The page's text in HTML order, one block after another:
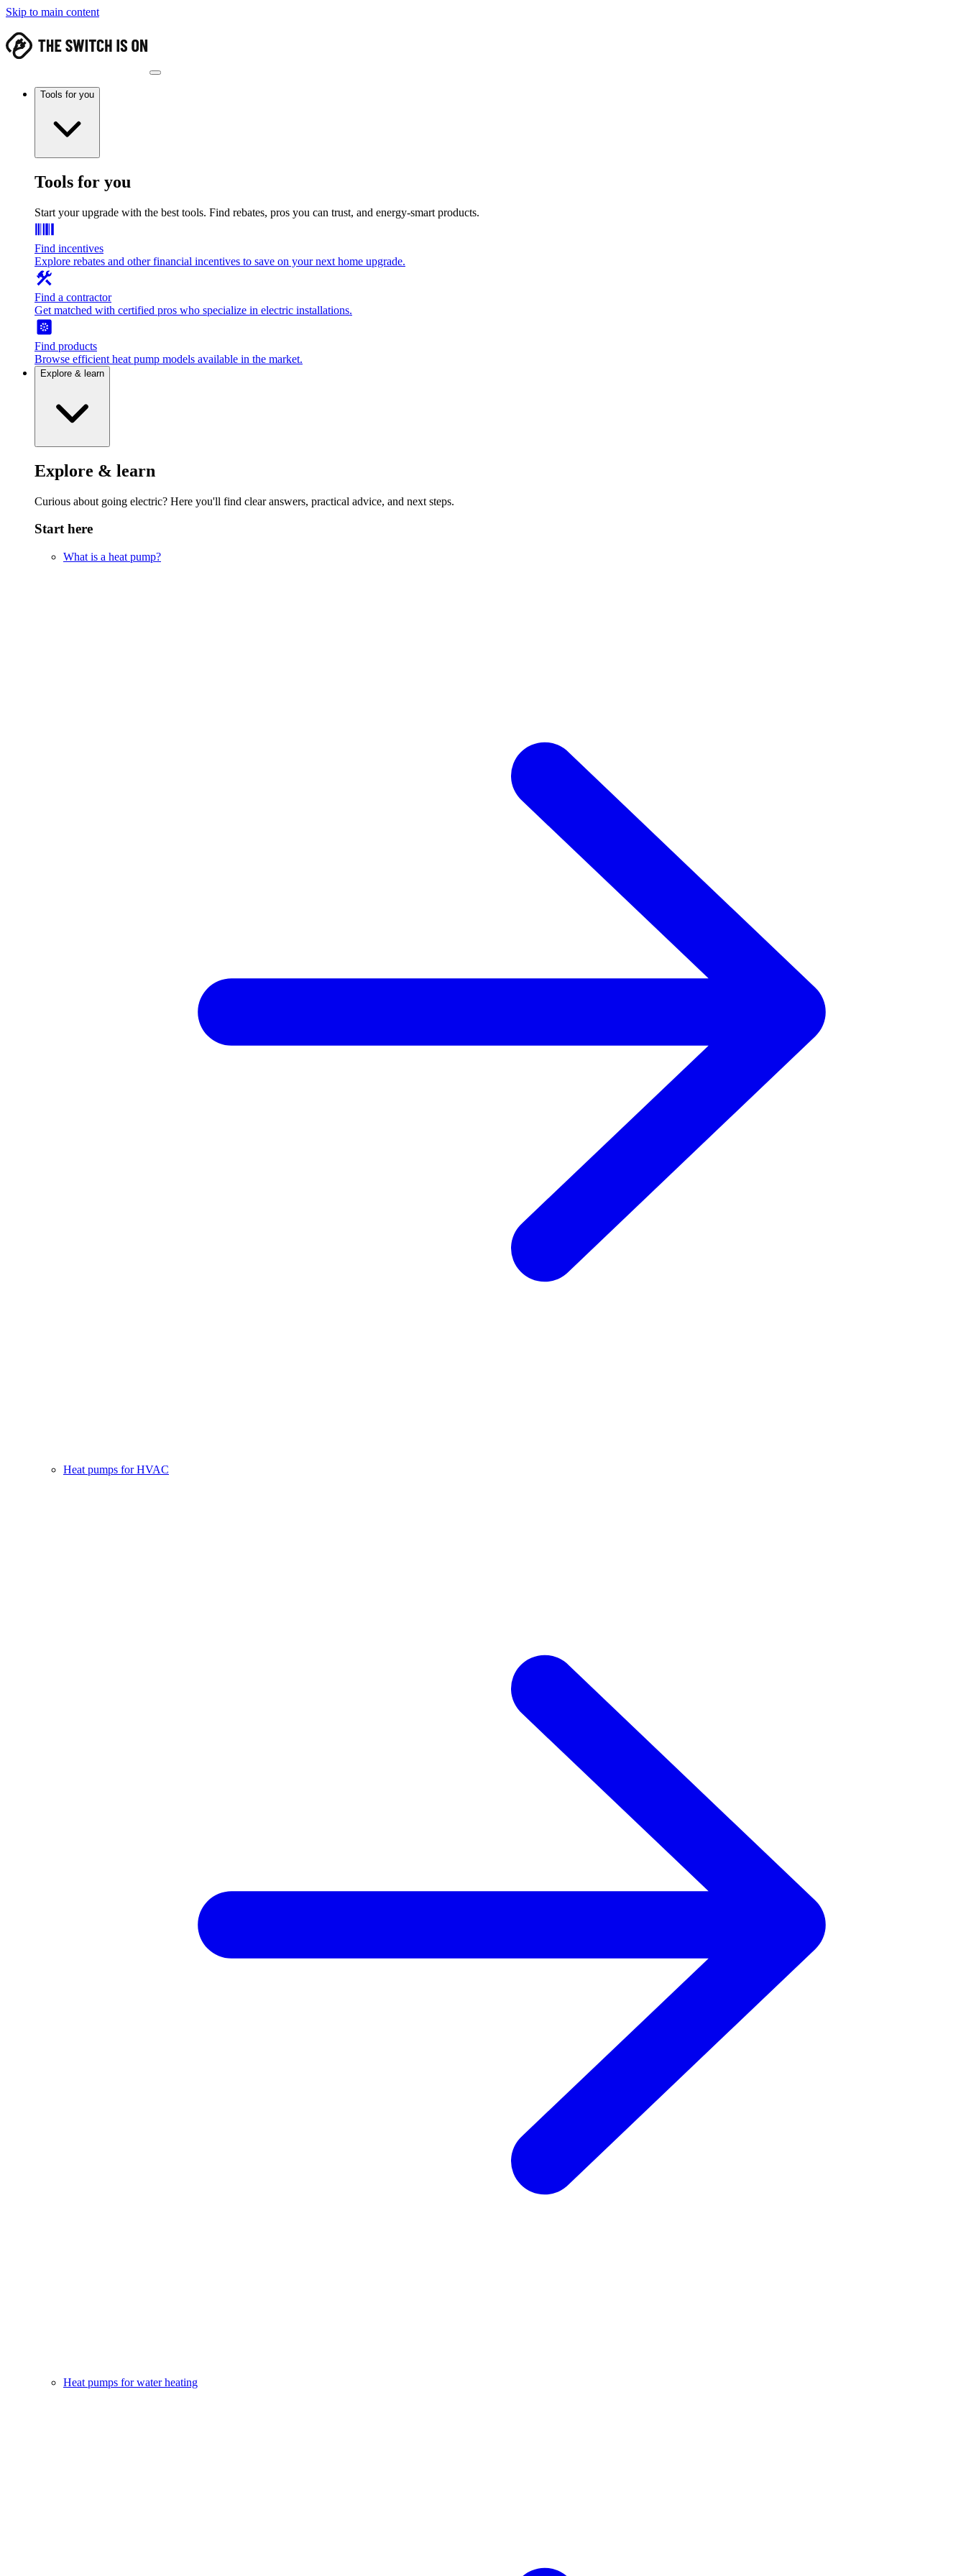
Skip to main content
Tools for you
Tools for you
Start your upgrade with the best tools. Find rebates, pros you can trust, and energy-smart products.
Find incentives
Explore rebates and other financial incentives to save on your next home upgrade.
Find a contractor
Get matched with certified pros who specialize in electric installations.
Find products
Browse efficient heat pump models available in the market.
Explore & learn
Explore & learn
Curious about going electric? Here you'll find clear answers, practical advice, and next steps.
Start here
What is a heat pump?
Heat pumps for HVAC
Heat pumps for water heating